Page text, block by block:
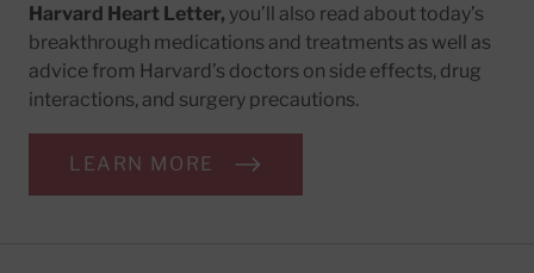
Harvard Heart Letter, you’ll also read about today’s
breakthrough medications and treatments as well as
advice from Harvard’s doctors on side effects, drug
interactions, and surgery precautions.
LEARN MORE